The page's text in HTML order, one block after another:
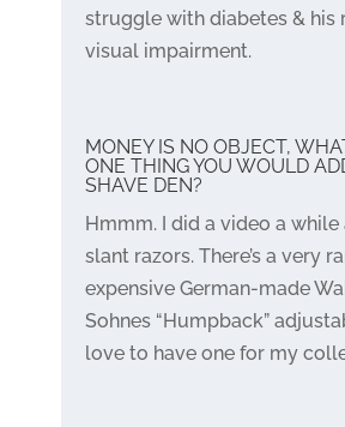
struggle with diabetes & his
visual impairment.
MONEY IS NO OBJECT,
ONE THING YOU WOULD
SHAVE DEN?
Hmmm. I did a video a
slant razors. There’s a very
expensive German-made
Sohnes “Humpback”
love to have one for my